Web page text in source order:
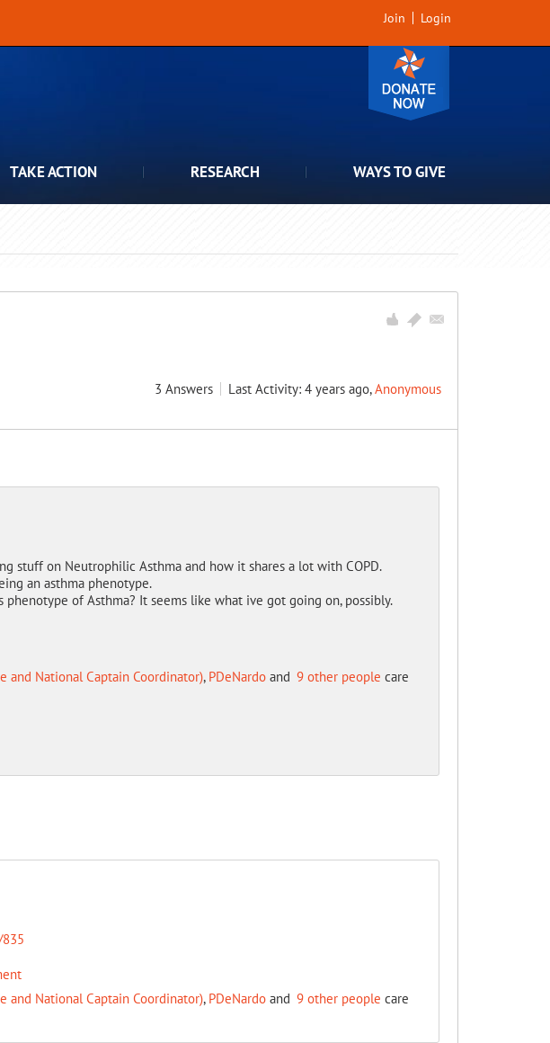
Join Login
TAKE ACTION RESEARCH WAYS TO GIVE
3 Answers Last Activity: 4 years ago,Anonymous
stuff on Neutrophilic Asthma and how it shares a lot with COPD.
an asthma phenotype.
of Asthma? It seems like what ive got going on, possibly.
and National Captain Coordinator), PDeNardoand 9 other people care
and National Captain Coordinator), PDeNardoand 9 other people care